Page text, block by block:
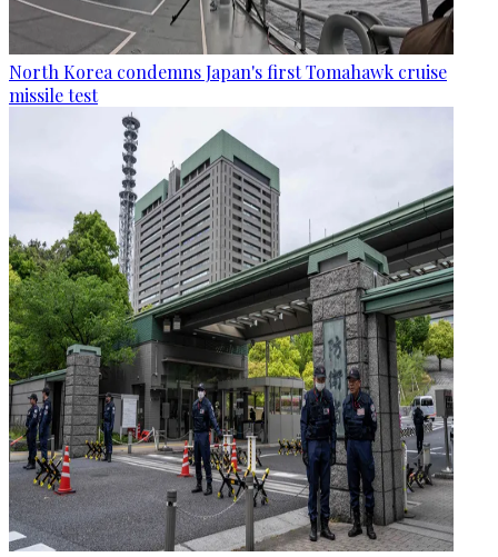
North Korea condemns Japan's first Tomahawk cruise
missile test